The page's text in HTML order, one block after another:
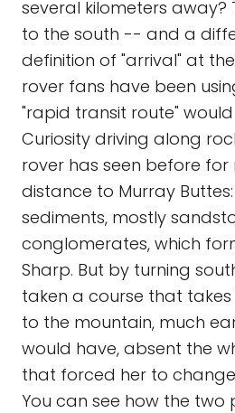
several kilometers away?
to the south -- and a
definition of "arrival" at
rover fans have been
"rapid transit route"
Curiosity driving along
rover has seen before for
distance to Murray
sediments, mostly
conglomerates, which
Sharp. But by turning
taken a course that
to the mountain, much
would have, absent the
that forced her to
You can see how the two